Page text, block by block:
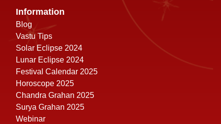
Information
Blog
Vastu Tips
Solar Eclipse 2024
Lunar Eclipse 2024
Festival Calendar 2025
Horoscope 2025
Chandra Grahan 2025
Surya Grahan 2025
Webinar